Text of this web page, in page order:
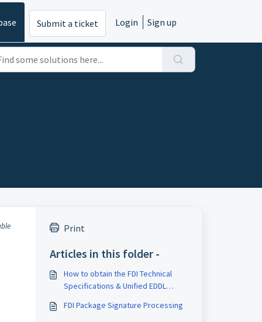
Submit a ticket Login Sign up
Print
Articles in this folder -
How to obtain the FDI Technical
Specifications & Unified EDDL
FDI Package Signature Processing